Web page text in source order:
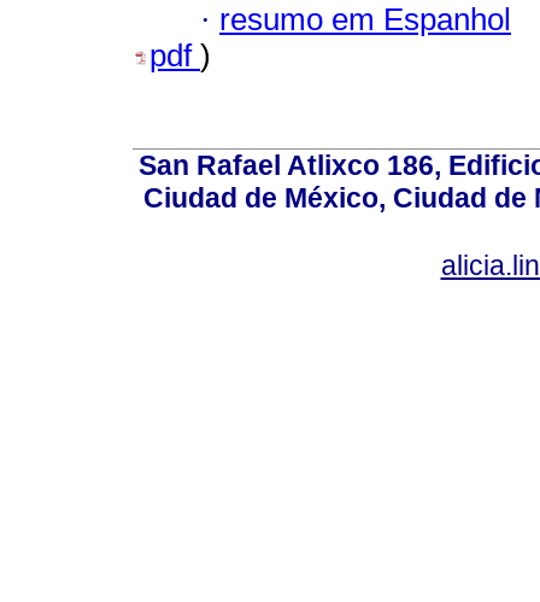
· resumo em Espanhol
pdf )
San Rafael Atlixco 186,
Ciudad de México, Ciudad de